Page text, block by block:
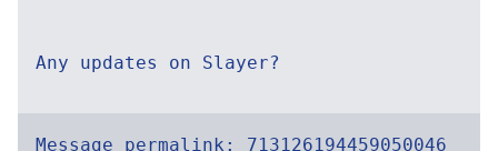
Any updates on Slayer?
Message permalink: 713126194459050046